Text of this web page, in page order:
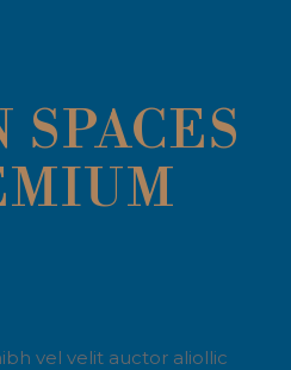
vel velit auctor aliollic